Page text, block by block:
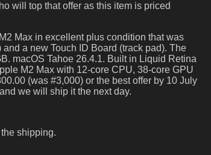
will top that offer as this item is priced
Max in excellent plus condition that was
a new Touch ID Board (track pad). The
macOS Tahoe 26.4.1. Built in Liquid Retina
M2 Max with 12-core CPU, 38-core GPU
(was #3,000) or the best offer by 10 July
we will ship it the next day.
shipping.